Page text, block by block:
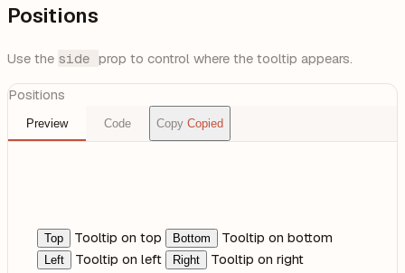
Positions
Use the side prop to control where the tooltip appears.
Positions
Preview Code Copy Copied
Top Tooltip on top Bottom Tooltip on bottom
Left Tooltip on left Right Tooltip on right